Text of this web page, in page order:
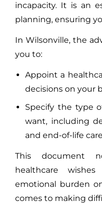
incapacity. It is an
planning, ensuring
In Wilsonville, the
you to:
Appoint a
decisions on your
Specify the type
want, including
and end-of-life
This document
healthcare
emotional burden
comes to making